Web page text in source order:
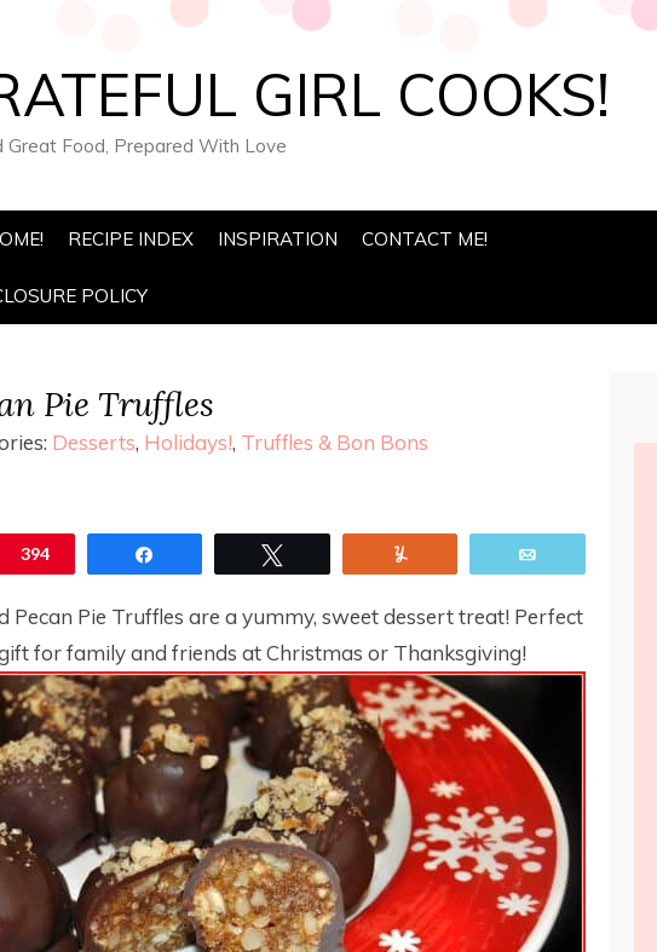
GIRL COOKS!
Great Food, Prepared With Love
RECIPE INDEX INSPIRATION CONTACT ME!
POLICY
Pie Truffles
Desserts, Holidays!, Truffles & Bon Bons
Pin394
Pecan Pie Truffles are a yummy, sweet dessert treat! Perfect
for family and friends at Christmas or Thanksgiving!